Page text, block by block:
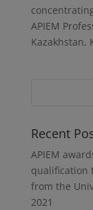
APIEM
Kazakhstan,
Recent
APIEM
qualification
from the
2021